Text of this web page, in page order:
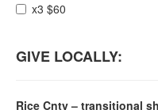
x3 $60
GIVE LOCALLY:
Rice Cnty – transitional